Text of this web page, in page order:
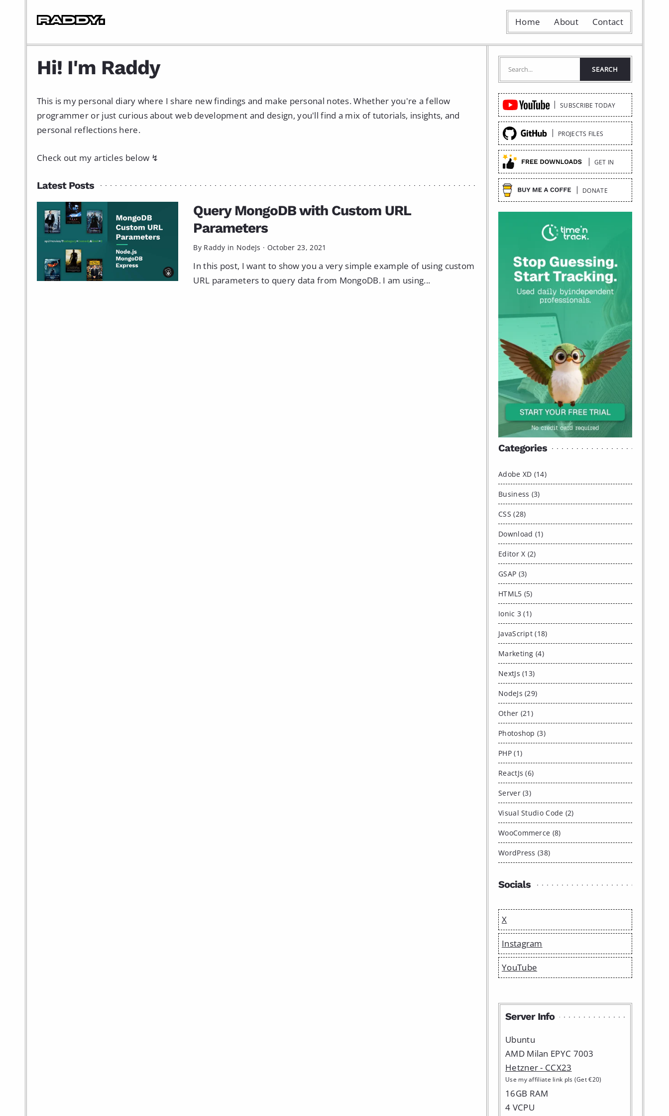
Home About Contact
Hi! I'm Raddy
This is my personal diary where I share new findings and make personal notes. Whether you're a fellow
programmer or just curious about web development and design, you'll find a mix of tutorials, insights, and
personal reflections here.
Check out my articles below ↯
Latest Posts
Query MongoDB with Custom URL
Parameters
By Raddy in NodeJs · October 23, 2021
In this post, I want to show you a very simple example of using custom
URL parameters to query data from MongoDB. I am using...
Quick
Links
SUBSCRIBE TODAY
PROJECTS FILES
GET IN
DONATE
Categories
Adobe XD (14)
Business (3)
CSS (28)
Download (1)
Editor X (2)
GSAP (3)
HTML5 (5)
Ionic 3 (1)
JavaScript (18)
Marketing (4)
NextJs (13)
NodeJs (29)
Other (21)
Photoshop (3)
PHP (1)
ReactJs (6)
Server (3)
Visual Studio Code (2)
WooCommerce (8)
WordPress (38)
Socials
X
Instagram
YouTube
Server Info
Ubuntu
AMD Milan EPYC 7003
Hetzner - CCX23
Use my affiliate link pls (Get €20)
16GB RAM
4 VCPU